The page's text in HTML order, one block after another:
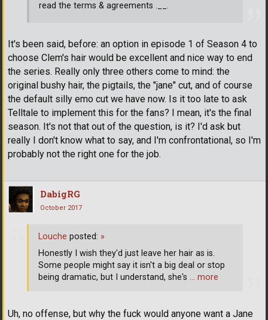
read the terms & agreements .__.
It's been said, before: an option in episode 1 of Season 4 to
choose Clem's hair would be excellent and nice way to end
the series. Really only three others come to mind: the
original bushy hair, the pigtails, the "jane" cut, and of course
the default silly emo cut we have now. Is it too late to ask
Telltale to implement this for the fans? I mean, it's the final
season. It's not that out of the question, is it? I'd ask but
really I don't know what to say, and I'm confrontational, so I'm
probably not the right one for the job.
DabigRG
October 2017
Uh, no offense, but why the fuck would anyone want a Jane
Louche posted: »
Honestly I wish they'd just leave her hair as is.
Some people might say it isn't a big deal or stop
being dramatic, but I understand, she's … more